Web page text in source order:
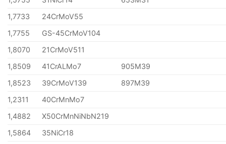
1,7733
24CrMoV55
1,7755
GS-45CrMoV104
1,8070
21CrMoV511
1,8509
41CrALMo7
905M39
1,8523
39CrMoV139
897M39
1,2311
40CrMnMo7
1,4882
X50CrMnNiNbN219
1,5864
35NiCr18